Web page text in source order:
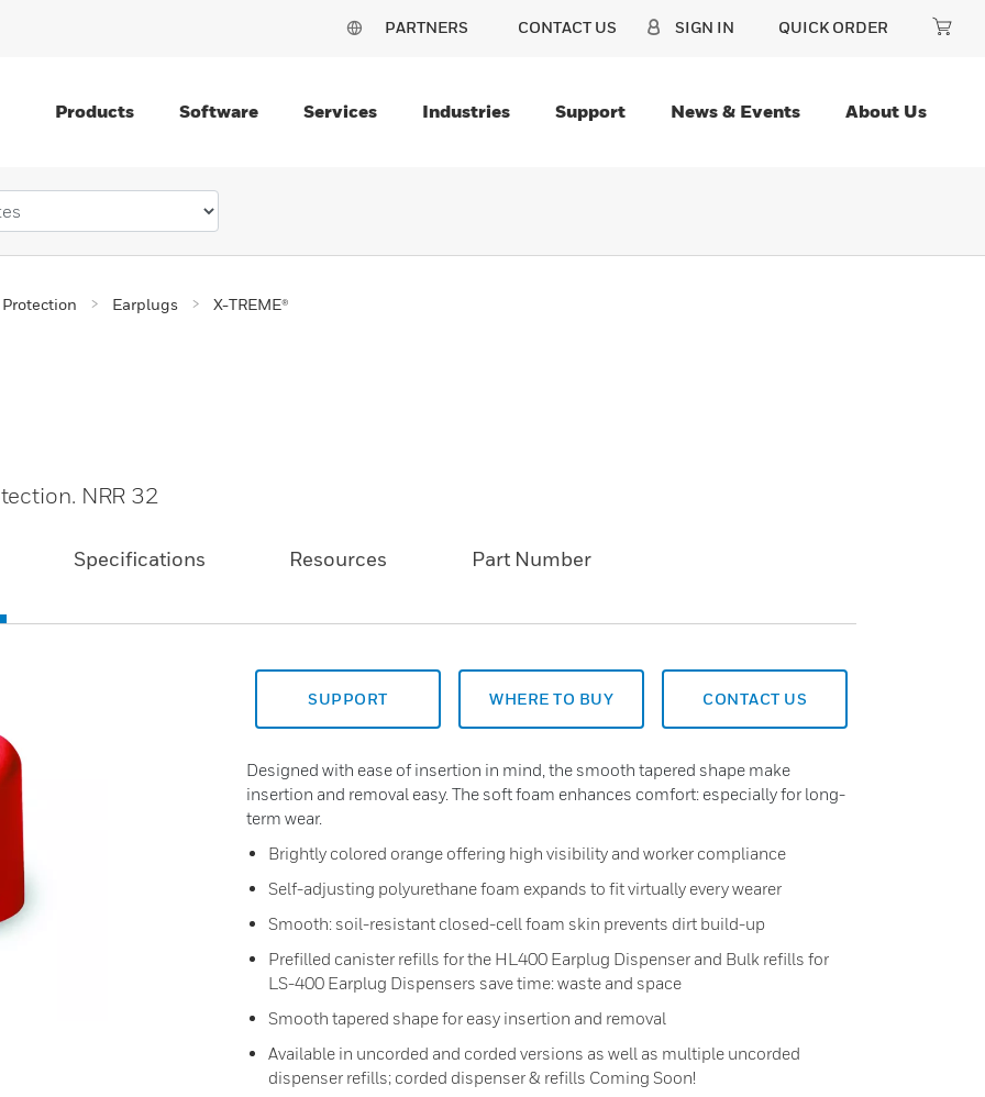
PARTNERS CONTACT US SIGN IN QUICK ORDER
Products Software Services Industries Support News & Events About Us
Earplugs X-TREME®
NRR 32
Specifications Resources Part Number
SUPPORT WHERE TO BUY CONTACT US
Designed with ease of insertion in mind, the smooth tapered shape make
insertion and removal easy. The soft foam enhances comfort: especially for long-
term wear.
Brightly colored orange offering high visibility and worker compliance
Self-adjusting polyurethane foam expands to fit virtually every wearer
Smooth: soil-resistant closed-cell foam skin prevents dirt build-up
Prefilled canister refills for the HL400 Earplug Dispenser and Bulk refills for
LS-400 Earplug Dispensers save time: waste and space
Smooth tapered shape for easy insertion and removal
Available in uncorded and corded versions as well as multiple uncorded
dispenser refills; corded dispenser & refills Coming Soon!